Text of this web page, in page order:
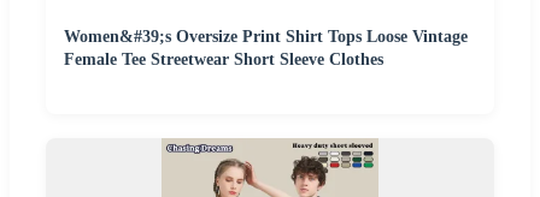
Women&#39;s Oversize Print Shirt Tops Loose Vintage
Female Tee Streetwear Short Sleeve Clothes